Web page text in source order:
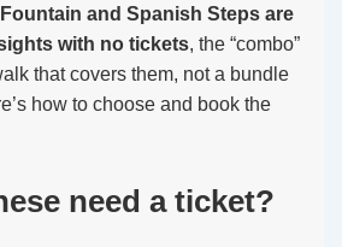
and Spanish Steps are
with no tickets, the “combo”
that covers them, not a bundle
how to choose and book the
need a ticket?